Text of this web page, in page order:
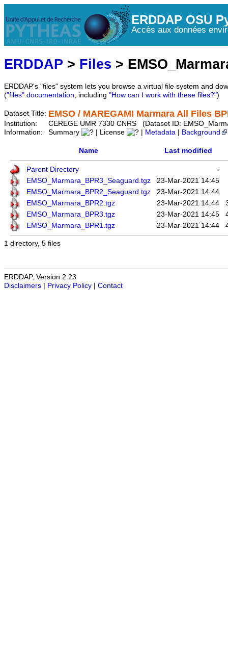
ERDDAP OSU
Accès aux données
ERDDAP > Files >
ERDDAP's "files" system lets you browse a virtual file system and
("files" documentation, including "How can I work with these files?")
Dataset Title: EMSO / MAREGAMI Marmara All Files
Institution:
CEREGE UMR 7330 CNRS (Dataset ID:
Information:
Summary | License Metadata Background
Name Last modified
Parent Directory
-
EMSO_Marmara_BPR3_Seaguard.tgz
23-Mar-2021 14:45
EMSO_Marmara_BPR2_Seaguard.tgz
23-Mar-2021 14:44
EMSO_Marmara_BPR2.tgz
23-Mar-2021 14:44
EMSO_Marmara_BPR3.tgz
23-Mar-2021 14:45
EMSO_Marmara_BPR1.tgz
23-Mar-2021 14:44
1 directory, 5 files
ERDDAP, Version 2.23
Disclaimers
Privacy Policy Contact